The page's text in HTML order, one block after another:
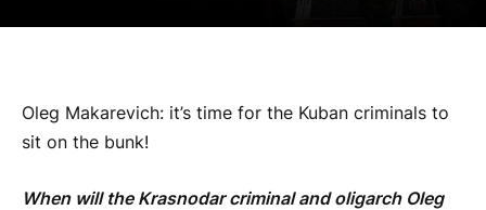
Oleg Makarevich: it’s time for the Kuban criminals to
sit on the bunk!
When will the Krasnodar criminal and oligarch Oleg